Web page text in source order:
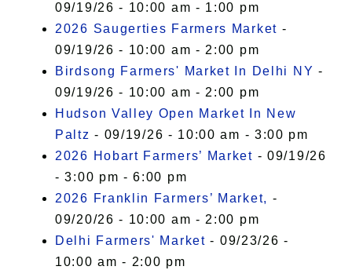
09/19/26 - 10:00 am - 1:00 pm
2026 Saugerties Farmers Market -
09/19/26 - 10:00 am - 2:00 pm
Birdsong Farmers' Market In Delhi NY -
09/19/26 - 10:00 am - 2:00 pm
Hudson Valley Open Market In New
Paltz - 09/19/26 - 10:00 am - 3:00 pm
2026 Hobart Farmers’ Market - 09/19/26
- 3:00 pm - 6:00 pm
2026 Franklin Farmers’ Market, -
09/20/26 - 10:00 am - 2:00 pm
Delhi Farmers' Market - 09/23/26 -
10:00 am - 2:00 pm